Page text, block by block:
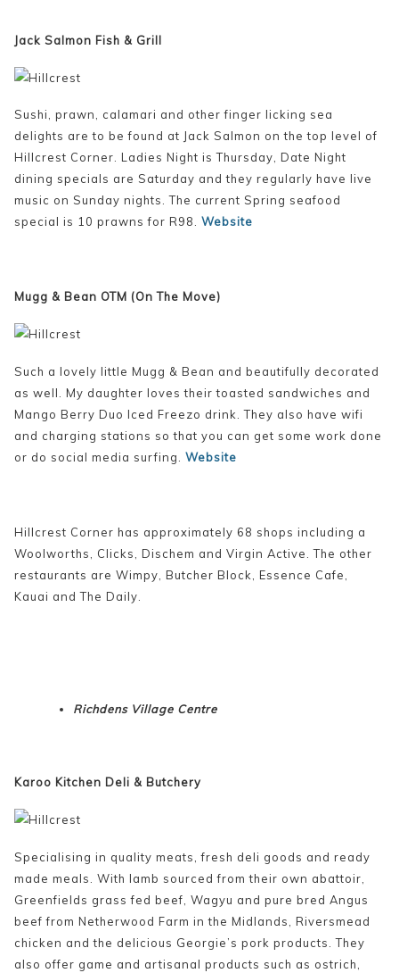
Jack Salmon Fish & Grill
Sushi, prawn, calamari and other finger licking sea
delights are to be found at Jack Salmon on the top level of
Hillcrest Corner. Ladies Night is Thursday, Date Night
dining specials are Saturday and they regularly have live
music on Sunday nights. The current Spring seafood
special is 10 prawns for R98. Website
Mugg & Bean OTM (On The Move)
Such a lovely little Mugg & Bean and beautifully decorated
as well. My daughter loves their toasted sandwiches and
Mango Berry Duo Iced Freezo drink. They also have wifi
and charging stations so that you can get some work done
or do social media surfing. Website
Hillcrest Corner has approximately 68 shops including a
Woolworths, Clicks, Dischem and Virgin Active. The other
restaurants are Wimpy, Butcher Block, Essence Cafe,
Kauai and The Daily.
Richdens Village Centre
Karoo Kitchen Deli & Butchery
Specialising in quality meats, fresh deli goods and ready
made meals. With lamb sourced from their own abattoir,
Greenfields grass fed beef, Wagyu and pure bred Angus
beef from Netherwood Farm in the Midlands, Riversmead
chicken and the delicious Georgie’s pork products. They
also offer game and artisanal products such as ostrich,